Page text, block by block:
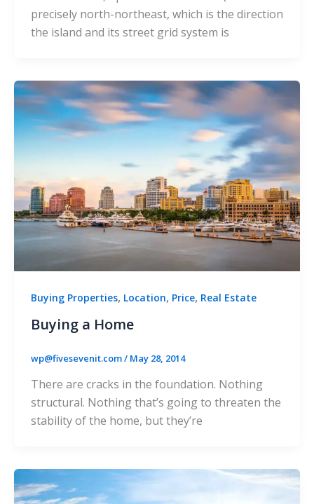
precisely north-northeast, which is the direction
the island and its street grid system is
Buying Properties, Location, Price, Real Estate
Buying a Home
wp@fivesevenit.com/ May 28, 2014
There are cracks in the foundation. Nothing
structural. Nothing that’s going to threaten the
stability of the home, but they’re